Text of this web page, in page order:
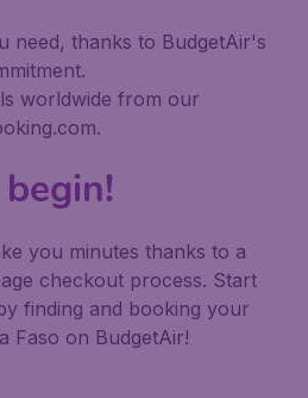
need, thanks to BudgetAir's
worldwide from our
you minutes thanks to a
checkout process. Start
finding and booking your
Faso on BudgetAir!